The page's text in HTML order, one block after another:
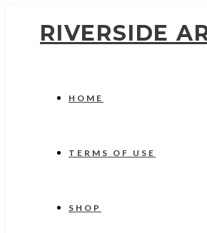
RIVERSIDE
HOME
TERMS OF USE
SHOP